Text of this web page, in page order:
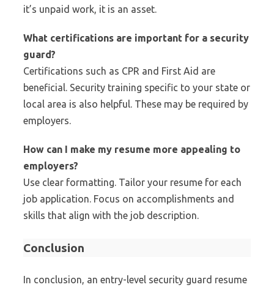
it’s unpaid work, it is an asset.
What certifications are important for a security
guard?
Certifications such as CPR and First Aid are
beneficial. Security training specific to your state or
local area is also helpful. These may be required by
employers.
How can I make my resume more appealing to
employers?
Use clear formatting. Tailor your resume for each
job application. Focus on accomplishments and
skills that align with the job description.
Conclusion
In conclusion, an entry-level security guard resume